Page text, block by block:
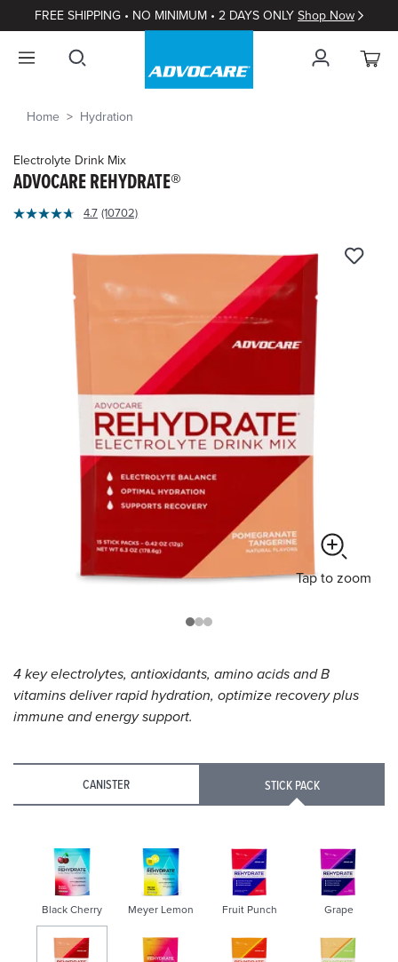
FREE SHIPPING • NO MINIMUM • 2 DAYS ONLY Shop Now
Home Hydration
Electrolyte Drink Mix
ADVOCARE REHYDRATE®
4.9
4.7 Read
Reviews.
link.
(10702)
Tap to zoom
4 key electrolytes, antioxidants, amino acids and B
vitamins deliver rapid hydration, optimize recovery plus
immune and energy support.
CANISTER STICK PACK
Black Cherry Meyer Lemon Fruit Punch Grape